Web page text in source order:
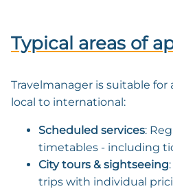
Typical areas of
Travelmanager is suitable
local to international:
Scheduled services:
timetables - including
City tours & sightseeing
trips with individual